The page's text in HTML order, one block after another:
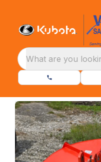
What are you